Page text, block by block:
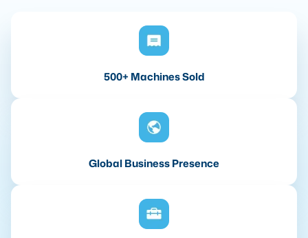
500+ Machines Sold
Global Business Presence